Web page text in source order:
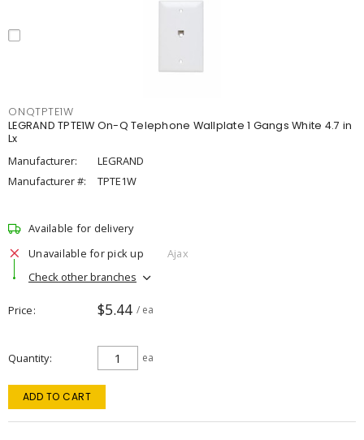
ONQTPTE1W
LEGRAND TPTE1W On-Q Telephone Wallplate 1 Gangs White 4.7 in
Lx
Manufacturer:
LEGRAND
Manufacturer #:
TPTE1W
Available for delivery
Unavailable for pick up
Ajax
Check other branches
Price $5.44 / ea
Quantity ea
ADD TO CART